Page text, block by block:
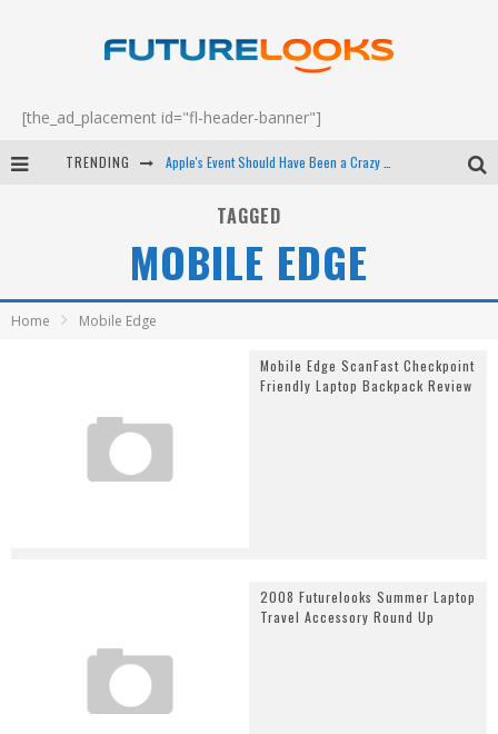
[the_ad_placement id="fl-header-banner"]
TRENDING
Android Family Fight Club? - EP 67
Winter Tires Are Tech ALL Drivers Need Now - EP 70
TAGGED
MOBILE EDGE
Home Mobile Edge
Mobile Edge ScanFast Checkpoint
Friendly Laptop Backpack Review
2008 Futurelooks Summer Laptop
Travel Accessory Round Up